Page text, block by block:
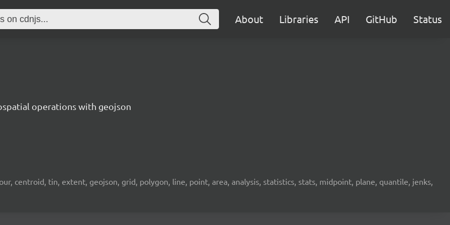
About Libraries API GitHub Status
operations with geojson
centroid, tin, extent, geojson, grid, polygon, line, point, area, analysis, statistics, stats, midpoint, plane, quantile, jenks,